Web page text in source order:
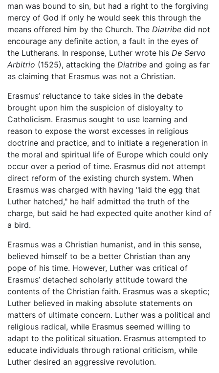
man was bound to sin, but had a right to the forgiving
mercy of God if only he would seek this through the
means offered him by the Church. The Diatribe did not
encourage any definite action, a fault in the eyes of
the Lutherans. In response, Luther wrote his De Servo
Arbitrio (1525), attacking the Diatribe and going as far
as claiming that Erasmus was not a Christian.
Erasmus’ reluctance to take sides in the debate
brought upon him the suspicion of disloyalty to
Catholicism. Erasmus sought to use learning and
reason to expose the worst excesses in religious
doctrine and practice, and to initiate a regeneration in
the moral and spiritual life of Europe which could only
occur over a period of time. Erasmus did not attempt
direct reform of the existing church system. When
Erasmus was charged with having "laid the egg that
Luther hatched," he half admitted the truth of the
charge, but said he had expected quite another kind of
a bird.
Erasmus was a Christian humanist, and in this sense,
believed himself to be a better Christian than any
pope of his time. However, Luther was critical of
Erasmus’ detached scholarly attitude toward the
contents of the Christian faith. Erasmus was a skeptic;
Luther believed in making absolute statements on
matters of ultimate concern. Luther was a political and
religious radical, while Erasmus seemed willing to
adapt to the political situation. Erasmus attempted to
educate individuals through rational criticism, while
Luther desired an aggressive revolution.